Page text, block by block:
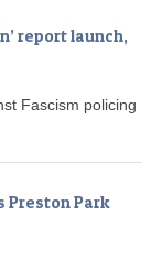
report launch,
Fascism policing
Preston Park